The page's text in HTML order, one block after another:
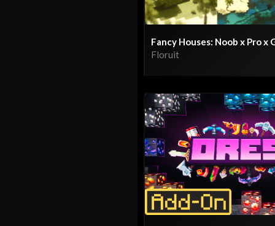
Fancy Houses: Noob x Pro x
Floruit